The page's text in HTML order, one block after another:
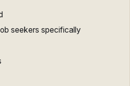
seekers specifically